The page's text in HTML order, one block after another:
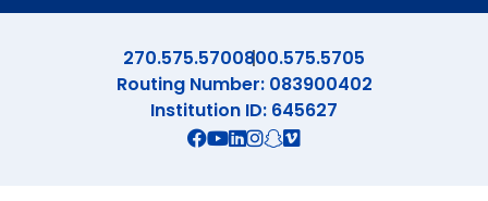
270.575.5700800.575.5705
Routing Number: 083900402
Institution ID: 645627
Connect with us on Facebook
Connect with us on X
Connect with us on YouTube
Connect with us on
Connect with us on
Connect with us on
Connect with us on